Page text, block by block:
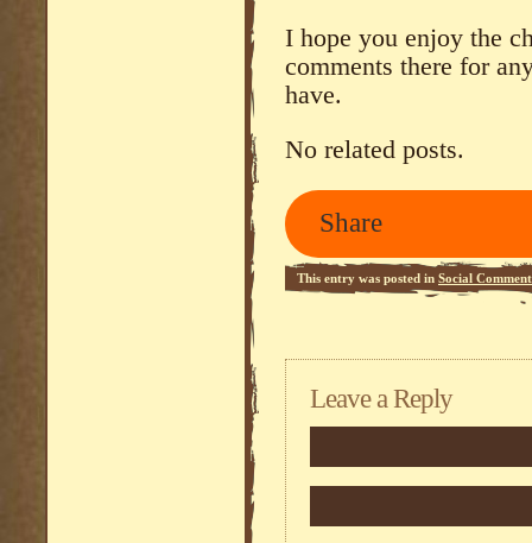
I hope you enjoy the
comments there for
have.
No related posts.
Share
This entry was posted in Social
Leave a Reply